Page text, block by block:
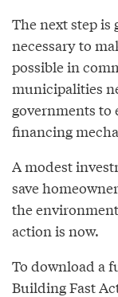
The next step is
necessary to
possible in
municipalities
governments
financing
A modest
save
the
action is now.
To download a
Building Fast